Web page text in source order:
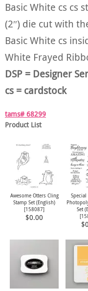
Basic White cs cs
(2″) die cut with
Basic White cs
White Frayed
DSP = Designer
cs = cardstock
tams# 68299
Product List
Awesome Otters Cling
Stamp Set (English)
[158087]
$0.00
Set
[